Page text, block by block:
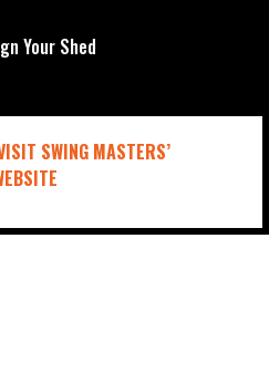
Your Shed
SWING MASTERS’